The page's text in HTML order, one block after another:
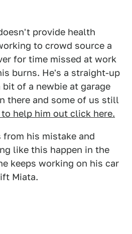
provide health
to crowd source a
for time missed at work
burns. He's a straight-up
of a newbie at garage
there and some of us still
help him out click here.
his mistake and
like this happen in the
keeps working on his car
Miata.